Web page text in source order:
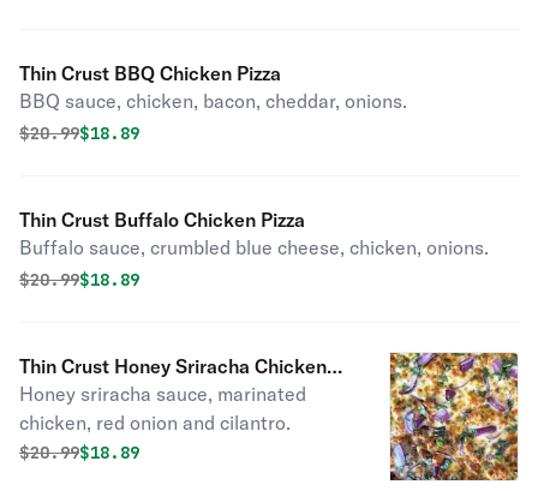
Thin Crust BBQ Chicken Pizza
BBQ sauce, chicken, bacon, cheddar, onions.
Original price was
$20.99Discounted price is
$18.89
Thin Crust Buffalo Chicken Pizza
Buffalo sauce, crumbled blue cheese, chicken, onions.
Original price was
$20.99Discounted price is
$18.89
Thin Crust Honey Sriracha Chicken
Pizza
Honey sriracha sauce, marinated
chicken, red onion and cilantro.
Original price was
$20.99Discounted price is
$18.89